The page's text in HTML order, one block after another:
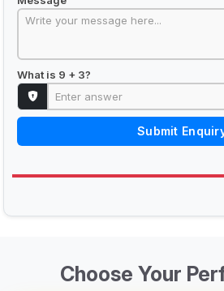
What is 9 + 3?
Submit
Choose Your